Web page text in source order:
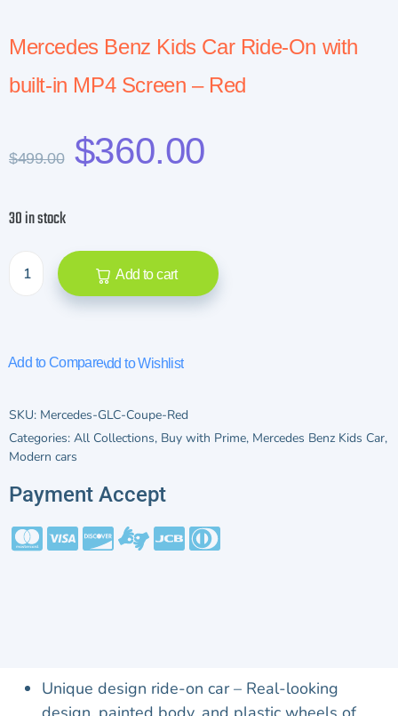
Mercedes Benz Kids Car Ride-On with
built-in MP4 Screen – Red
$499.00 $360.00
30 in stock
Add to cart
Add to CompareAdd to Wishlist
SKU: Mercedes-GLC-Coupe-Red
Categories: All Collections, Buy with Prime, Mercedes Benz Kids Car,
Modern cars
Payment Accept
Unique design ride-on car – Real-looking